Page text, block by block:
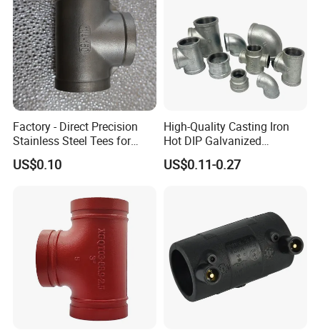
Factory - Direct Precision
Stainless Steel Tees for
Diverse Industrial
Applications
US$0.10
High-Quality Casting Iron
Hot DIP Galvanized
Malleable Iron Tee Pipe
Fitting
US$0.11-0.27